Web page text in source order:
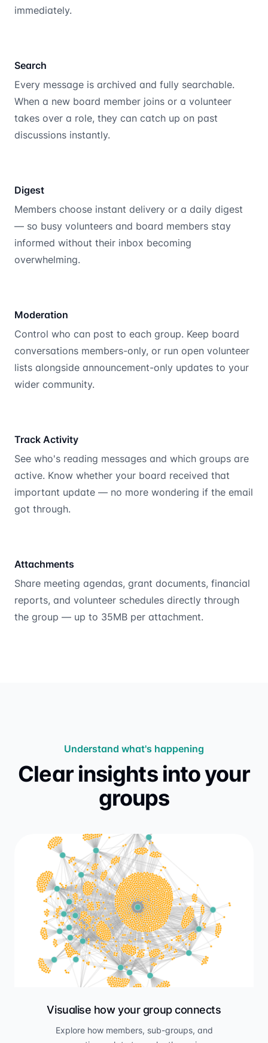
immediately.
Search
Every message is archived and fully searchable.
When a new board member joins or a volunteer
takes over a role, they can catch up on past
discussions instantly.
Digest
Members choose instant delivery or a daily digest
— so busy volunteers and board members stay
informed without their inbox becoming
overwhelming.
Moderation
Control who can post to each group. Keep board
conversations members-only, or run open volunteer
lists alongside announcement-only updates to your
wider community.
Track Activity
See who's reading messages and which groups are
active. Know whether your board received that
important update — no more wondering if the email
got through.
Attachments
Share meeting agendas, grant documents, financial
reports, and volunteer schedules directly through
the group — up to 35MB per attachment.
Understand what's happening
Clear insights into your
groups
Visualise how your group connects
Explore how members, sub-groups, and